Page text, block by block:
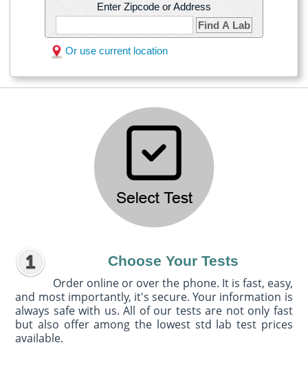
Enter Zipcode or Address
Find A Lab
Or use current location
Choose Your Tests
Order online or over the phone. It is fast, easy,
and most importantly, it's secure. Your information is
always safe with us. All of our tests are not only fast
but also offer among the lowest std lab test prices
available.